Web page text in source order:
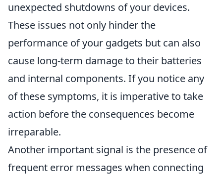
unexpected shutdowns of your devices.
These issues not only hinder the
performance of your gadgets but can also
cause long-term damage to their batteries
and internal components. If you notice any
of these symptoms, it is imperative to take
action before the consequences become
irreparable.
Another important signal is the presence of
frequent error messages when connecting